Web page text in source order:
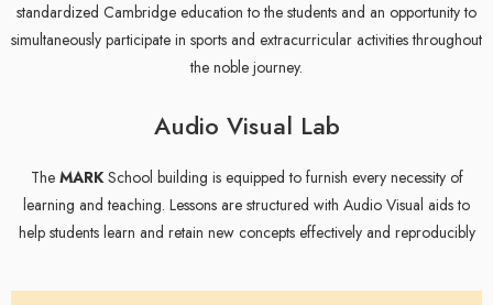
standardized Cambridge education to the students and an opportunity to
simultaneously participate in sports and extracurricular activities throughout
the noble journey.
Audio Visual Lab
The MARKSchool building is equipped to furnish every necessity of
learning and teaching. Lessons are structured with Audio Visual aids to
help students learn and retain new concepts effectively and reproducibly